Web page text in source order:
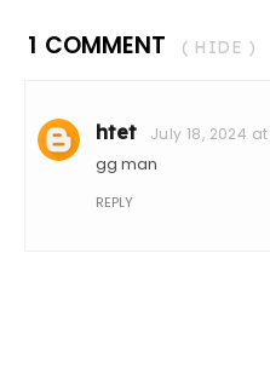
1 COMMENT ( HIDE )
htet July 18, 2024 at
gg man
REPLY